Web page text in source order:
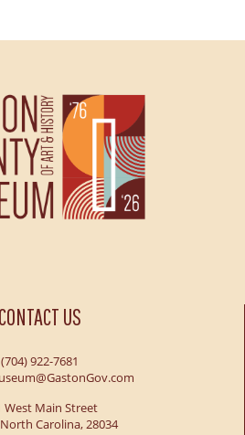
CONTACT US
(704) 922-7681
West Main Street
Carolina, 28034